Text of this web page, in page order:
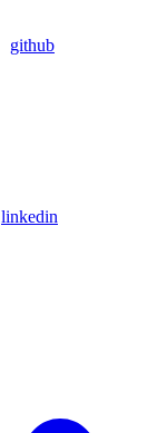
github
linkedin